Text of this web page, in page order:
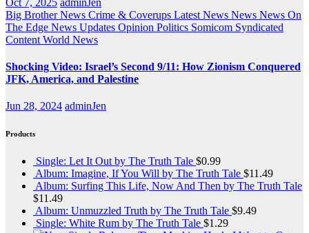
Big Brother News Crime & Coverups Latest News News News On
The Edge News Updates Opinion Politics Somicom Syndicated
Content World News
Shocking Video: Israel’s Second 9/11: How Zionism Conquered
JFK, America, and Palestine
Jun 28, 2024 adminJen
Products
Single: Let It Out by The Truth Tale $0.99
Album: Imagine, If You Will by The Truth Tale $11.49
Album: Surfing This Life, Now And Then by The Truth Tale
$11.49
Album: Unmuzzled Truth by The Truth Tale $9.49
Single: White Rum by The Truth Tale $1.29